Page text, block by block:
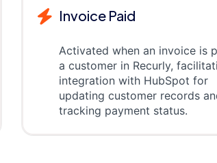
Invoice Paid
Activated when an invoice is
a customer in Recurly,
integration with HubSpot for
updating customer records
tracking payment status.